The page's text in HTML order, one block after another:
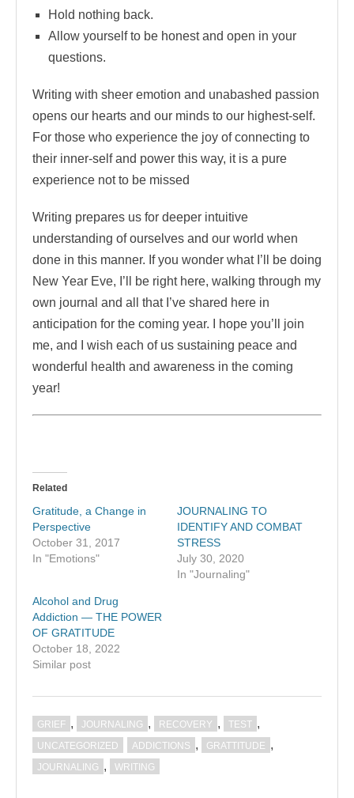
Hold nothing back.
Allow yourself to be honest and open in your
questions.
Writing with sheer emotion and unabashed passion
opens our hearts and our minds to our highest-self.
For those who experience the joy of connecting to
their inner-self and power this way, it is a pure
experience not to be missed
Writing prepares us for deeper intuitive
understanding of ourselves and our world when
done in this manner. If you wonder what I’ll be doing
New Year Eve, I’ll be right here, walking through my
own journal and all that I’ve shared here in
anticipation for the coming year. I hope you’ll join
me, and I wish each of us sustaining peace and
wonderful health and awareness in the coming
year!
Related
Gratitude, a Change in
Perspective
October 31, 2017
In "Emotions"
JOURNALING TO
IDENTIFY AND COMBAT
STRESS
July 30, 2020
In "Journaling"
Alcohol and Drug
Addiction — THE POWER
OF GRATITUDE
October 18, 2022
Similar post
GRIEF , JOURNALING , RECOVERY , TEST ,
UNCATEGORIZED ADDICTIONS , GRATTITUDE ,
JOURNALING , WRITING